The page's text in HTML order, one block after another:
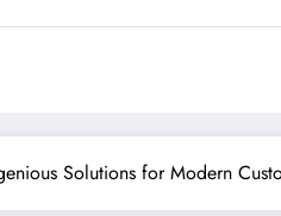
Solutions for Modern